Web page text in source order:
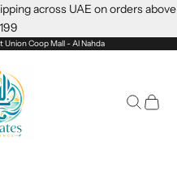
across UAE on orders above
Coop Mall - Al Nahda
OpenOpen